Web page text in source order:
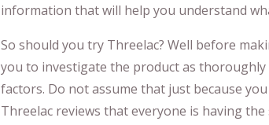
information that will help you understand
So should you try Threelac? Well before
you to investigate the product as thoroughly
factors. Do not assume that just because
Threelac reviews that everyone is having the